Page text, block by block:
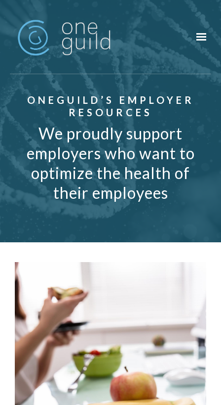
ONEGUILD’S EMPLOYER
RESOURCES
We proudly support
employers who want to
optimize the health of
their employees